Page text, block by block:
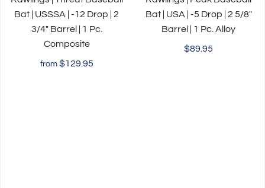
Bat | USSSA | -12 Drop | 2
3/4" Barrel | 1 Pc.
Composite
from $129.95
Bat | USA | -5 Drop | 2 5/8"
Barrel | 1 Pc. Alloy
$89.95